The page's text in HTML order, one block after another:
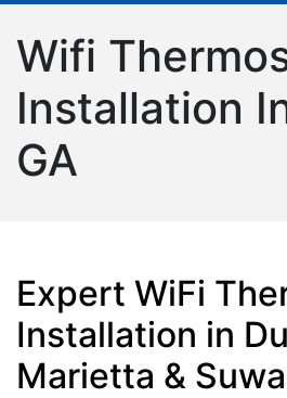
Wifi
Installation
GA
Expert WiFi
Installation in
Marietta &